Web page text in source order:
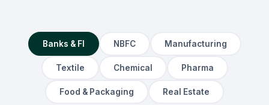
Banks & FI NBFC Manufacturing
Textile Chemical Pharma
Food & Packaging Real Estate